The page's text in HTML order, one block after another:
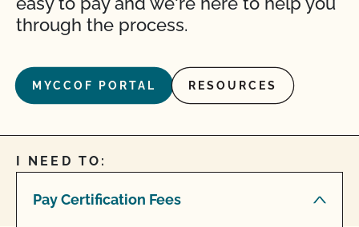
through the process.
MYCCOF PORTAL RESOURCES
I NEED TO:
Pay Certification Fees